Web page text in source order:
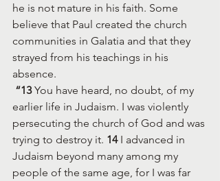
he is not mature in his faith. Some
believe that Paul created the church
communities in Galatia and that they
strayed from his teachings in his
absence.
“13 You have heard, no doubt, of my
earlier life in Judaism. I was violently
persecuting the church of God and was
trying to destroy it. 14 I advanced in
Judaism beyond many among my
people of the same age, for I was far